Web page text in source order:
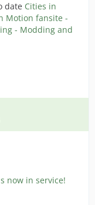
date Cities in
Motion fansite -
- Modding and
now in service!